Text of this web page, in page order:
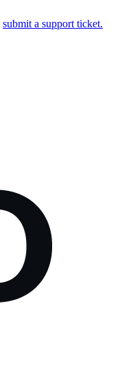
submit a support ticket.